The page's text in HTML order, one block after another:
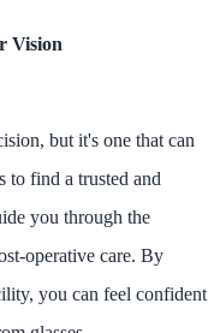
Vision
but it's one that can
to find a trusted and
you through the
operative care. By
you can feel confident